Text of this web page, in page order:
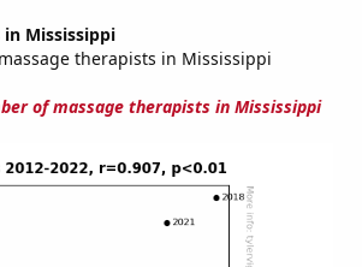
Mississippi
therapists in Mississippi
of massage therapists in Mississippi